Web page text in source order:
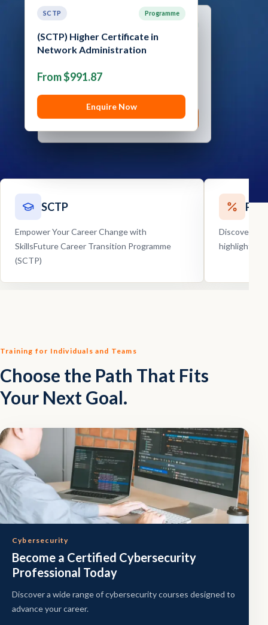
SCTP Programme
(SCTP) Advanced Certificate in
From $1,289.05
Programme
Network Administration
Enquire Now
SCTP
Empower Your Career Change with
SkillsFuture Career Transition Programme
(SCTP)
Discover
highlights,
Training for Individuals and Teams
Choose the Path That Fits
Your Next Goal.
Cybersecurity
Become a Certified Cybersecurity
Professional Today
Discover a wide range of cybersecurity courses designed to
advance your career.